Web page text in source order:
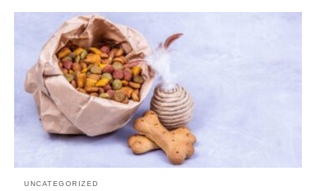
UNCATEGORIZED